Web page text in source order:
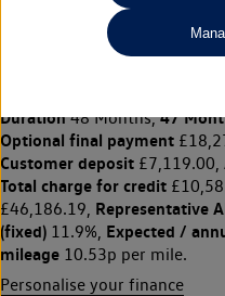
Volkswagen ID.7
210kW Match Pro S Plus
Duration48 Months,47
Optional final payment
Customer deposit £7,119.00,
Total charge for credit
£46,186.19, Representative
(fixed) 11.9%, Expected /
mileage 10.53p per mile.
Personalise your finance